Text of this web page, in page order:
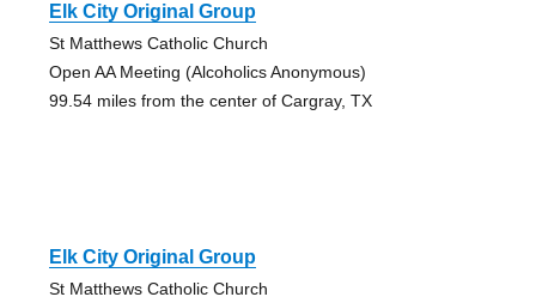
Elk City Original Group
St Matthews Catholic Church
Open AA Meeting (Alcoholics Anonymous)
99.54 miles from the center of Cargray, TX
Elk City Original Group
St Matthews Catholic Church